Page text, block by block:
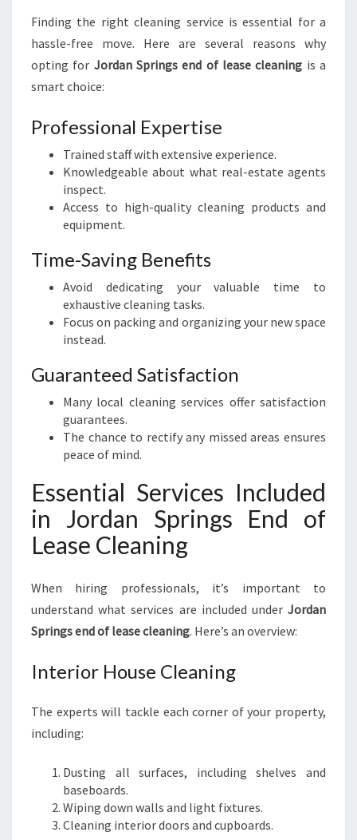
N
I
N
S
A
L
E
S
T
R
A
N
T
O
Finding the right cleaning service is essential for a
hassle-free move. Here are several reasons why
opting for Jordan Springs end of lease cleaning is a
smart choice:
Professional Expertise
Trained staff with extensive experience.
Knowledgeable about what real-estate agents
inspect.
Access to high-quality cleaning products and
equipment.
Time-Saving Benefits
Avoid dedicating your valuable time to
exhaustive cleaning tasks.
Focus on packing and organizing your new space
instead.
Guaranteed Satisfaction
Many local cleaning services offer satisfaction
guarantees.
The chance to rectify any missed areas ensures
peace of mind.
Essential Services Included
in Jordan Springs End of
Lease Cleaning
When hiring professionals, it’s important to
understand what services are included under Jordan
Springs end of lease cleaning. Here’s an overview:
Interior House Cleaning
The experts will tackle each corner of your property,
including:
Dusting all surfaces, including shelves and
baseboards.
Wiping down walls and light fixtures.
Cleaning interior doors and cupboards.